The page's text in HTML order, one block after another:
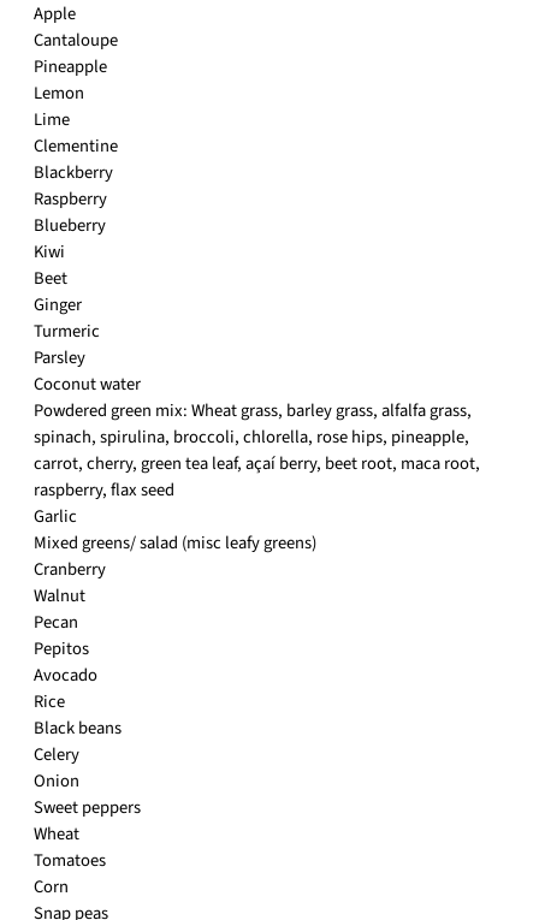
Apple
Cantaloupe
Pineapple
Lemon
Lime
Clementine
Blackberry
Raspberry
Blueberry
Kiwi
Beet
Ginger
Turmeric
Parsley
Coconut water
Powdered green mix: Wheat grass, barley grass, alfalfa grass,
spinach, spirulina, broccoli, chlorella, rose hips, pineapple,
carrot, cherry, green tea leaf, açaí berry, beet root, maca root,
raspberry, flax seed
Garlic
Mixed greens/ salad (misc leafy greens)
Cranberry
Walnut
Pecan
Pepitos
Avocado
Rice
Black beans
Celery
Onion
Sweet peppers
Wheat
Tomatoes
Corn
Snap peas